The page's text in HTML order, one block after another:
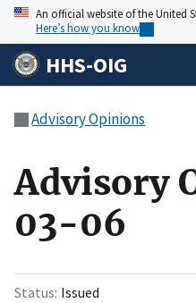
An official website of the United
Here’s how you know
HHS-OIG
Advisory Opinions
Advisory
03-06
Status Issued